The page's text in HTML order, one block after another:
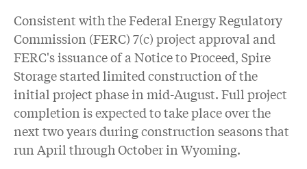
Consistent with the Federal Energy Regulatory
Commission (FERC) 7(c) project approval and
FERC's issuance of a Notice to Proceed, Spire
Storage started limited construction of the
initial project phase in mid-August. Full project
completion is expected to take place over the
next two years during construction seasons that
run April through October in Wyoming.